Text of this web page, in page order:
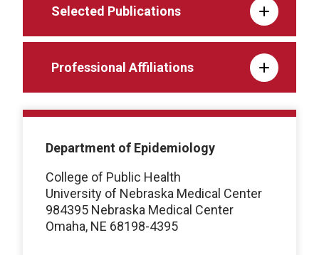
Selected Publications
Professional Affiliations
Department of Epidemiology
College of Public Health
University of Nebraska Medical Center
984395 Nebraska Medical Center
Omaha, NE 68198-4395